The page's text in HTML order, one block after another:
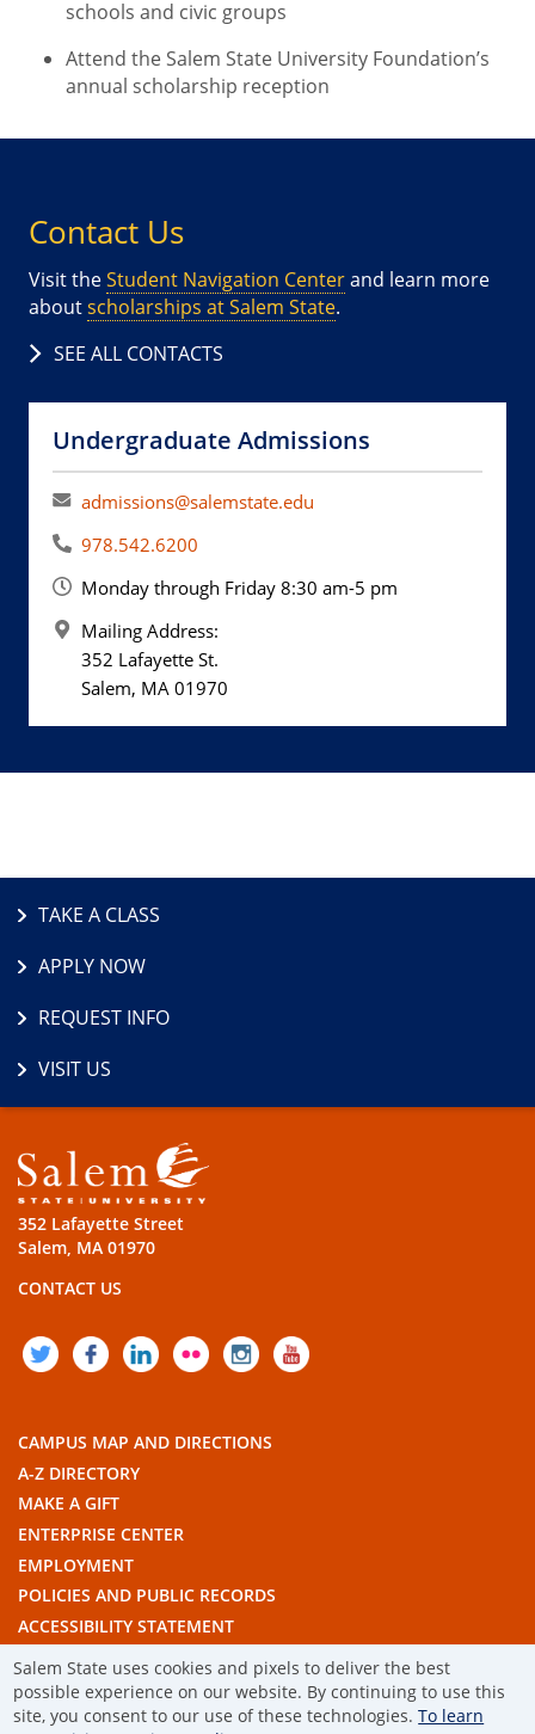
Salem State uses cookies and pixels to deliver the best
possible experience on our website. By continuing to use this
site, you consent to our use of these technologies.To learn
schools and civic groups
Attend the Salem State University Foundation’s
annual scholarship reception
Contact Us
Visit theStudent Navigation Centerand learn more
aboutscholarships at Salem State.
SEE ALL CONTACTS
Undergraduate Admissions
admissions@salemstate.edu
978.542.6200
Monday through Friday 8:30 am-5 pm
Mailing Address:
352 Lafayette St.
Salem, MA 01970
TAKE A CLASS
APPLY NOW
REQUEST INFO
VISIT US
352 Lafayette Street
Salem, MA 01970
CONTACT US
TWITTERFACEBOOK
LINKEDIN
FLICKRINSTAGRAM
CAMPUS MAP AND DIRECTIONS
A-Z DIRECTORY
MAKE A GIFT
ENTERPRISE CENTER
EMPLOYMENT
POLICIES AND PUBLIC RECORDS
ACCESSIBILITY STATEMENT
THE COMMONWEALTH'S CIVIC ENGAGEMENT UNIVERSITY
© 2019 SALEM STATE UNIVERSITY